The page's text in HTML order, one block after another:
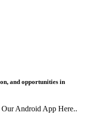
and opportunities in
Android App Here..